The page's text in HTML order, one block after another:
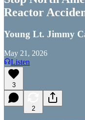
Reactor
Young Lt. Jimmy
May 21, 2026
Listen
3
2